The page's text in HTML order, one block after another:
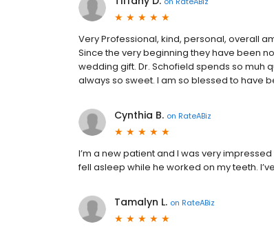
Very Professional, kind, personal, overall
Since the very beginning they have been
wedding gift. Dr. Schofield spends so muh
always so sweet. I am so blessed to have
Cynthia B. on RateABiz
I’m a new patient and I was very
fell asleep while he worked on my teeth.
Tamalyn L. on RateABiz